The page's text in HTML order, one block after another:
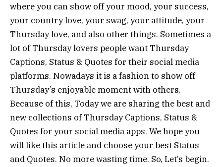
where you can show off your mood, your success,
your country love, your swag, your attitude, your
Thursday love, and also other things. Sometimes a
lot of Thursday lovers people want Thursday
Captions, Status & Quotes for their social media
platforms. Nowadays it is a fashion to show off
Thursday’s enjoyable moment with others.
Because of this, Today we are sharing the best and
new collections of Thursday Captions, Status &
Quotes for your social media apps. We hope you
will like this article and choose your best Status
and Quotes. No more wasting time. So, Let’s begin.